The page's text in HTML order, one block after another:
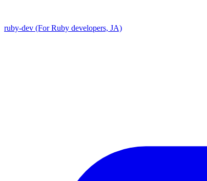
ruby-dev (For Ruby developers, JA)